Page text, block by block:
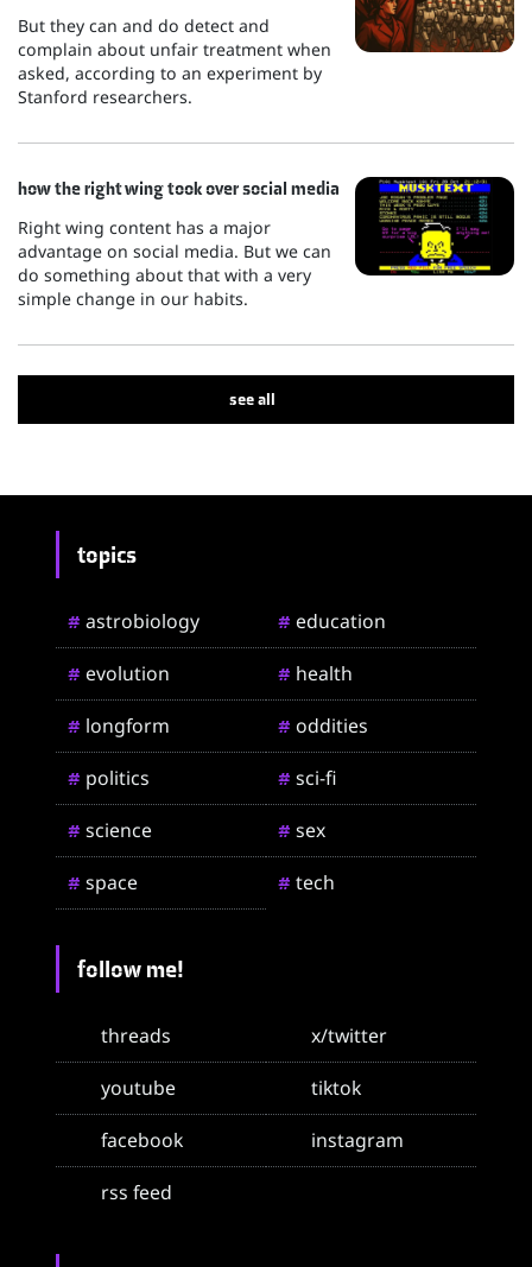
But they can and do detect and
complain about unfair treatment when
asked, according to an experiment by
Stanford researchers.
how the right wing took over social media
Right wing content has a major
advantage on social media. But we can
do something about that with a very
simple change in our habits.
see all
topics
# astrobiology # education
# evolution # health
# longform # oddities
# politics # sci-fi
# science # sex
# space # tech
follow me!
threads
x/twitter
youtube
tiktok
facebook
instagram
rss feed